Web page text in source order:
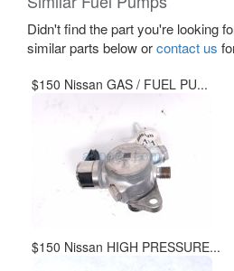
Didn't find the part you're looking
similar parts below orcontact us
$150 Nissan GAS / FUEL PU...
$150 Nissan HIGH PRESSURE...